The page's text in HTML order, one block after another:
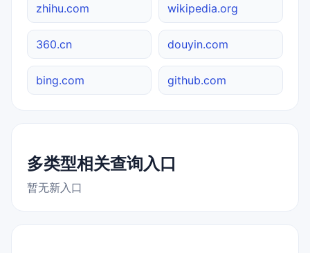
zhihu.com wikipedia.org
360.cn douyin.com
bing.com github.com
多类型相关查询入口
暂无新入口